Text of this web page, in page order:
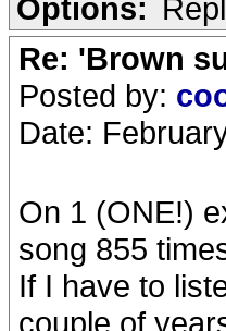
Options:
Re: 'Brown
Posted by:
Date:
On 1 (ONE!)
song 855
If I have to
couple of